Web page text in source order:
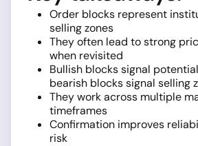
Order blocks represent
selling zones
They often lead to strong
when revisited
Bullish blocks signal
bearish blocks signal selling
They work across multiple
timeframes
Confirmation improves
risk